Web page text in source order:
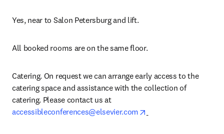
Yes, near to Salon Petersburg and lift.
All booked rooms are on the same floor.
Catering. On request we can arrange early access to the
catering space and assistance with the collection of
catering. Please contact us at
accessibleconferences@elsevier.com